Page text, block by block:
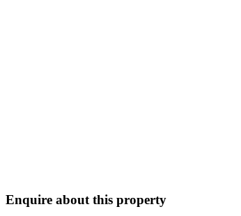
Enquire about this property